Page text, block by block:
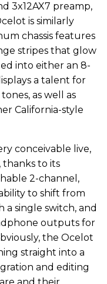
3x12AX7 preamp,
is similarly
chassis features
stripes that glow
into either an 8-
a talent for
as well as
California-style
conceivable live,
to its
2-channel,
to shift from
single switch, and
outputs for
the Ocelot
straight into a
and editing